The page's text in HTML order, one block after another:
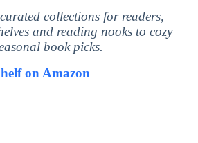
collections for readers,
and reading nooks to cozy
book picks.
on Amazon